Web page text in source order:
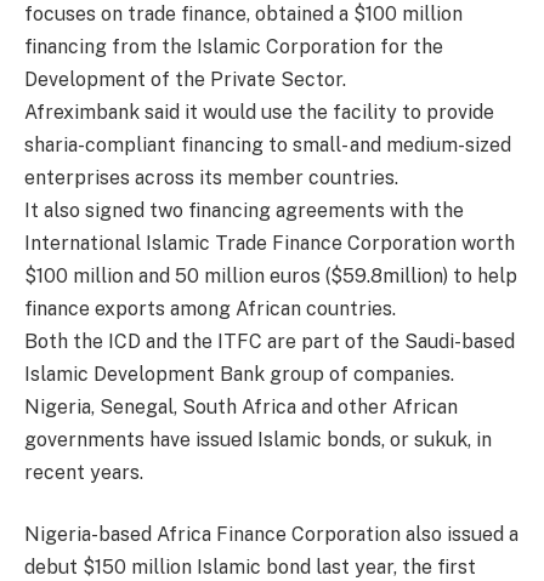
focuses on trade finance, obtained a $100 million
financing from the Islamic Corporation for the
Development of the Private Sector.
Afreximbank said it would use the facility to provide
sharia-compliant financing to small- and medium-sized
enterprises across its member countries.
It also signed two financing agreements with the
International Islamic Trade Finance Corporation worth
$100 million and 50 million euros ($59.8million) to help
finance exports among African countries.
Both the ICD and the ITFC are part of the Saudi-based
Islamic Development Bank group of companies.
Nigeria, Senegal, South Africa and other African
governments have issued Islamic bonds, or sukuk, in
recent years.
Nigeria-based Africa Finance Corporation also issued a
debut $150 million Islamic bond last year, the first